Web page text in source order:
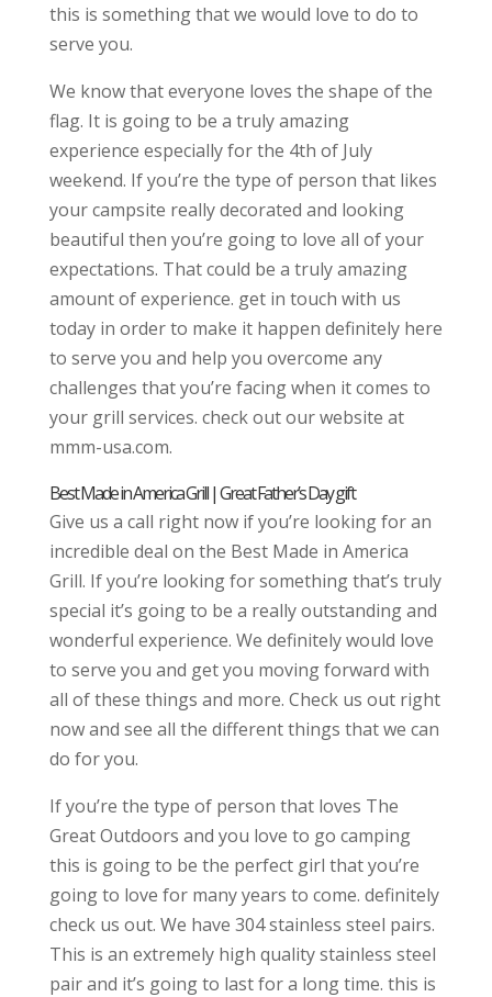
this is something that we would love to do to
serve you.
We know that everyone loves the shape of the
flag. It is going to be a truly amazing
experience especially for the 4th of July
weekend. If you’re the type of person that likes
your campsite really decorated and looking
beautiful then you’re going to love all of your
expectations. That could be a truly amazing
amount of experience. get in touch with us
today in order to make it happen definitely here
to serve you and help you overcome any
challenges that you’re facing when it comes to
your grill services. check out our website at
mmm-usa.com.
Best Made in America Grill | Great Father’s Day gift
Give us a call right now if you’re looking for an
incredible deal on the Best Made in America
Grill. If you’re looking for something that’s truly
special it’s going to be a really outstanding and
wonderful experience. We definitely would love
to serve you and get you moving forward with
all of these things and more. Check us out right
now and see all the different things that we can
do for you.
If you’re the type of person that loves The
Great Outdoors and you love to go camping
this is going to be the perfect girl that you’re
going to love for many years to come. definitely
check us out. We have 304 stainless steel pairs.
This is an extremely high quality stainless steel
pair and it’s going to last for a long time. this is